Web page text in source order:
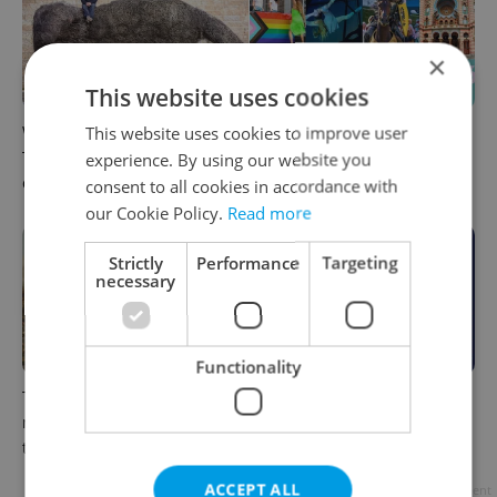
What to watch in Prague:
This week’s English-friendly
cinema and streaming picks
Rainbow parade, Harry
Potter, and Letná big top:
Prague’s August culture fix
The Czech-owned Canaletto
masterpiece that traveled
through history
What to do this weekend in
Prague: Best events for July
×
This website uses cookies
This website uses cookies to improve user
experience. By using our website you
consent to all cookies in accordance with
our Cookie Policy. Read more
Strictly
necessary
Performance Targeting
Functionality
ACCEPT ALL